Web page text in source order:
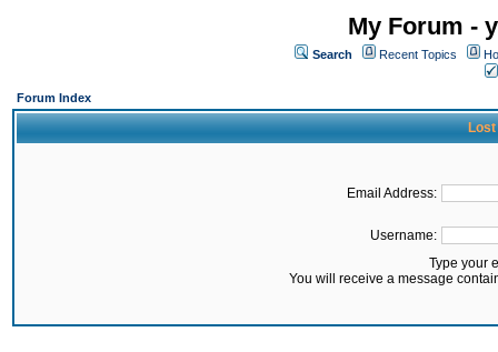
My Forum -
Search Recent Topics
Forum Index
Lost
Email Address:
Username:
Type your
You will receive a message